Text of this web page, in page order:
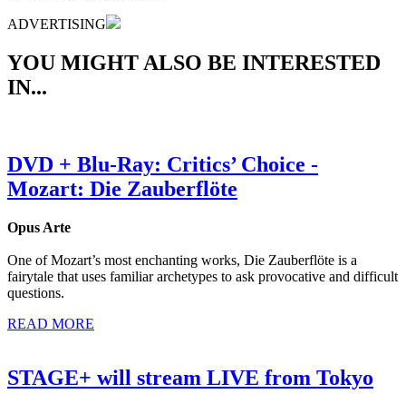
ADVERTISING
YOU MIGHT ALSO BE INTERESTED
IN...
DVD + Blu-Ray: Critics’ Choice -
Mozart: Die Zauberflöte
Opus Arte
One of Mozart’s most enchanting works, Die Zauberflöte is a
fairytale that uses familiar archetypes to ask provocative and difficult
questions.
READ MORE
STAGE+ will stream LIVE from Tokyo